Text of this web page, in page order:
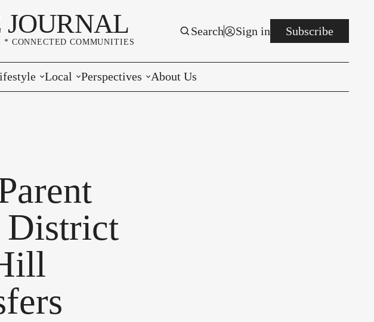
CONNECTED COMMUNITIES
Search Sign in Subscribe
Local
Classifieds
Perspectives About Us
District